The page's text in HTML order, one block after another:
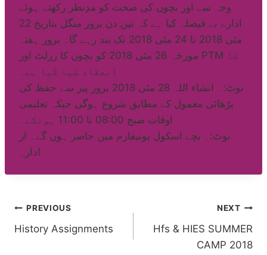
وجہ سے اور بچوں کی صحت کو مدِنظر رکھتے ہوئے
ادارے نے فیصلہ کیا ہے کہ تین دن بروز منگل بتاریخ 22
مئی 2018 تا 24 مئی 2018 تک بند رہے گا۔ بروز ہفتہ
مورخہ 26 مئی 2018 کو بچوں کا رزلٹ اور PTM کا
انعقاد کیا گیا ہے۔
نوٹ:۔ انشاء اللہ 28 مئی 2018 بروز پیر سے حفظ کی
پڑھائی معمول کے مطابق شروع ہوگی جبکہ تعلیمی
اوقات صبح 08:00 تا 11:00 ہونگے۔
نوٹ:۔ بچے اسکول یونیفارم میں حاضر ہوں گے۔ از
ادارہ
Post
navigation
PREVIOUS
History Assignments
NEXT
Hfs & HIES SUMMER
CAMP 2018